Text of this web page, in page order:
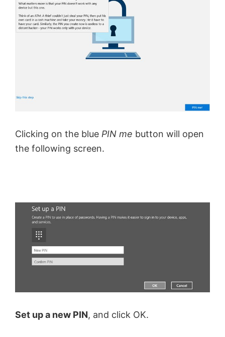
Clicking on the blue PIN me button will open
the following screen.
Set up a new PIN, and click OK.